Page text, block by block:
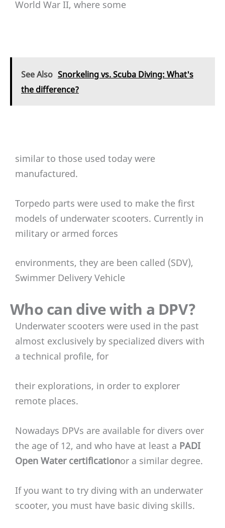
World War II, where some
See Also Snorkeling vs. Scuba Diving: What's
the difference?
similar to those used today were
manufactured.
Torpedo parts were used to make the first
models of underwater scooters. Currently in
military or armed forces
environments, they are been called (SDV),
Swimmer Delivery Vehicle
Who can dive with a DPV?
Underwater scooters were used in the past
almost exclusively by specialized divers with
a technical profile, for
their explorations, in order to explorer
remote places.
Nowadays DPVs are available for divers over
the age of 12, and who have at least a PADI
Open Water certificationor a similar degree.
If you want to try diving with an underwater
scooter, you must have basic diving skills.